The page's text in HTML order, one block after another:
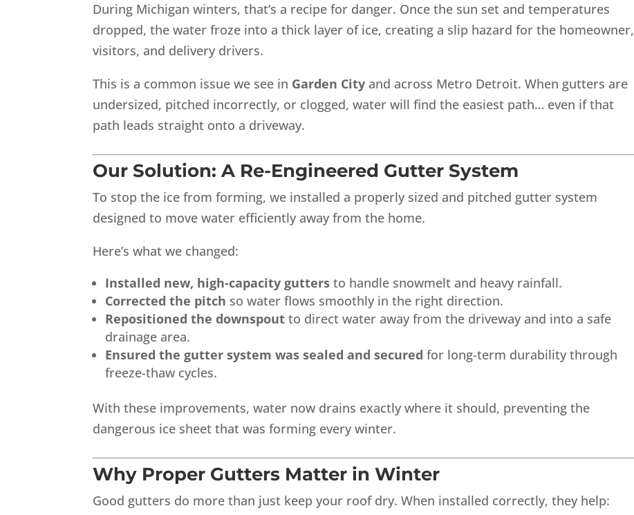
During Michigan winters, that’s a recipe for danger. Once the sun set and temperatures
dropped, the water froze into a thick layer of ice, creating a slip hazard for the homeowner,
visitors, and delivery drivers.
This is a common issue we see in Garden City and across Metro Detroit. When gutters are
undersized, pitched incorrectly, or clogged, water will find the easiest path… even if that
path leads straight onto a driveway.
Our Solution: A Re-Engineered Gutter System
To stop the ice from forming, we installed a properly sized and pitched gutter system
designed to move water efficiently away from the home.
Here’s what we changed:
Installed new, high-capacity gutters to handle snowmelt and heavy rainfall.
Corrected the pitch so water flows smoothly in the right direction.
Repositioned the downspout to direct water away from the driveway and into a safe
drainage area.
Ensured the gutter system was sealed and secured for long-term durability through
freeze-thaw cycles.
With these improvements, water now drains exactly where it should, preventing the
dangerous ice sheet that was forming every winter.
Why Proper Gutters Matter in Winter
Good gutters do more than just keep your roof dry. When installed correctly, they help: